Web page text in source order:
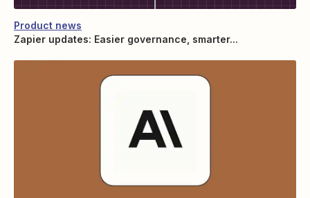
Product news
Zapier updates: Easier governance, smarter...